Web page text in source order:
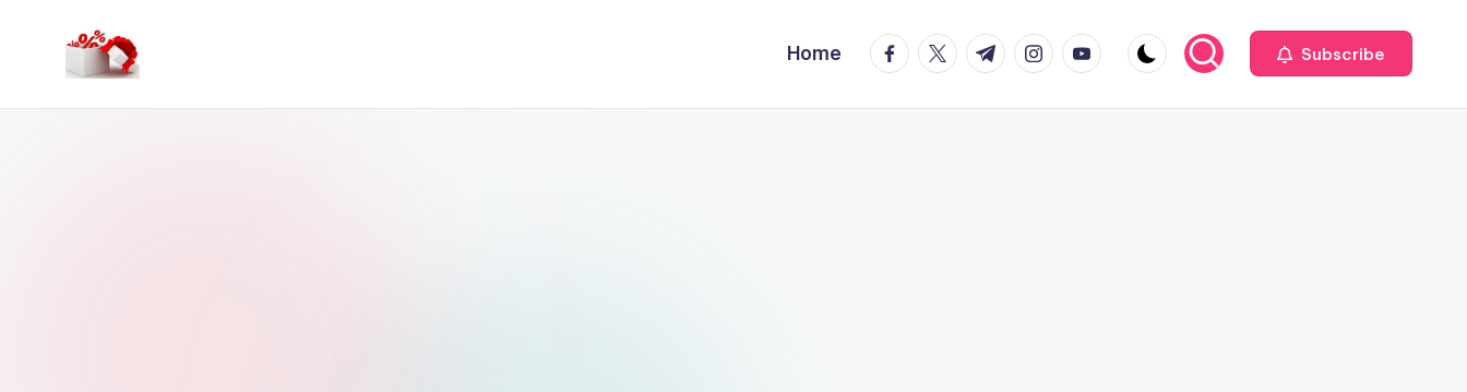
h
Home facebook.com
twitter.com
t.me instagram.com
youtube.com Subscribe